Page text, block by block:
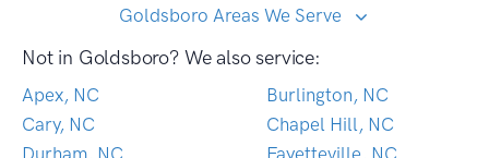
Goldsboro Areas We Serve
Not in Goldsboro? We also service:
Apex, NC
Burlington, NC
Cary, NC
Chapel Hill, NC